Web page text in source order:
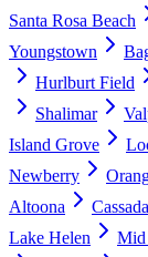
Santa Rosa Beach
Youngstown
Hurlburt Field
Shalimar
Island Grove
Newberry
Altoona
Lake Helen
Mid